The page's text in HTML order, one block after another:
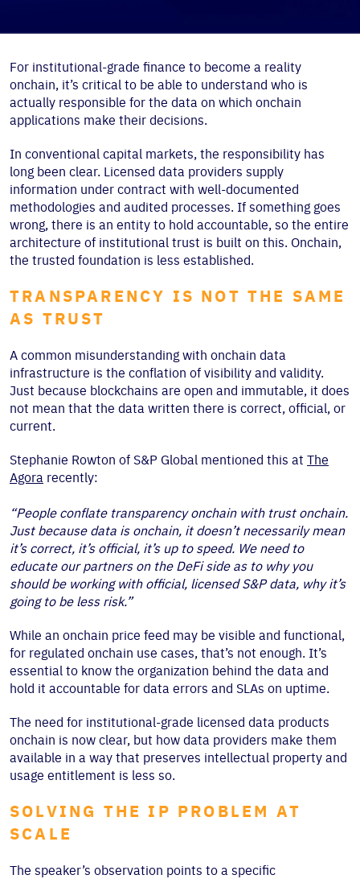
For institutional-grade finance to become a reality
onchain, it’s critical to be able to understand who is
actually responsible for the data on which onchain
applications make their decisions.
In conventional capital markets, the responsibility has
long been clear. Licensed data providers supply
information under contract with well-documented
methodologies and audited processes. If something goes
wrong, there is an entity to hold accountable, so the entire
architecture of institutional trust is built on this. Onchain,
the trusted foundation is less established.
TRANSPARENCY IS NOT THE SAME
AS TRUST
A common misunderstanding with onchain data
infrastructure is the conflation of visibility and validity.
Just because blockchains are open and immutable, it does
not mean that the data written there is correct, official, or
current.
Stephanie Rowton of S&P Global mentioned this at The
Agora recently:
“People conflate transparency onchain with trust onchain.
Just because data is onchain, it doesn’t necessarily mean
it’s correct, it’s official, it’s up to speed. We need to
educate our partners on the DeFi side as to why you
should be working with official, licensed S&P data, why it’s
going to be less risk.”
While an onchain price feed may be visible and functional,
for regulated onchain use cases, that’s not enough. It’s
essential to know the organization behind the data and
hold it accountable for data errors and SLAs on uptime.
The need for institutional-grade licensed data products
onchain is now clear, but how data providers make them
available in a way that preserves intellectual property and
usage entitlement is less so.
SOLVING THE IP PROBLEM AT
SCALE
The speaker’s observation points to a specific